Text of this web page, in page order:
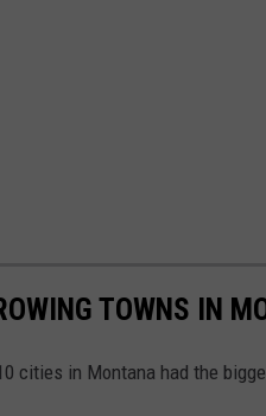
TOWNS IN
cities in Montana had the